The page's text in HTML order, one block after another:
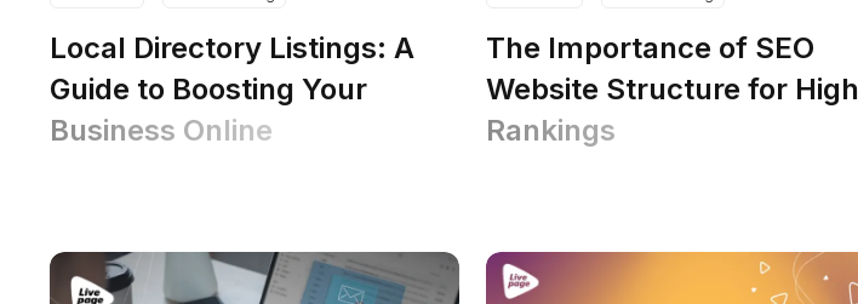
Local Directory Listings: A
Guide to Boosting Your
Business Online
The Importance of SEO
Website Structure for High
Rankings